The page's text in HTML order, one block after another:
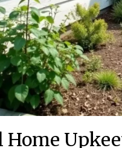
Home